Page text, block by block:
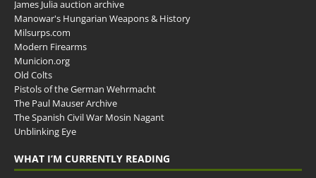
James Julia auction archive
Manowar's Hungarian Weapons & History
Milsurps.com
Modern Firearms
Municion.org
Old Colts
Pistols of the German Wehrmacht
The Paul Mauser Archive
The Spanish Civil War Mosin Nagant
Unblinking Eye
WHAT I’M CURRENTLY READING